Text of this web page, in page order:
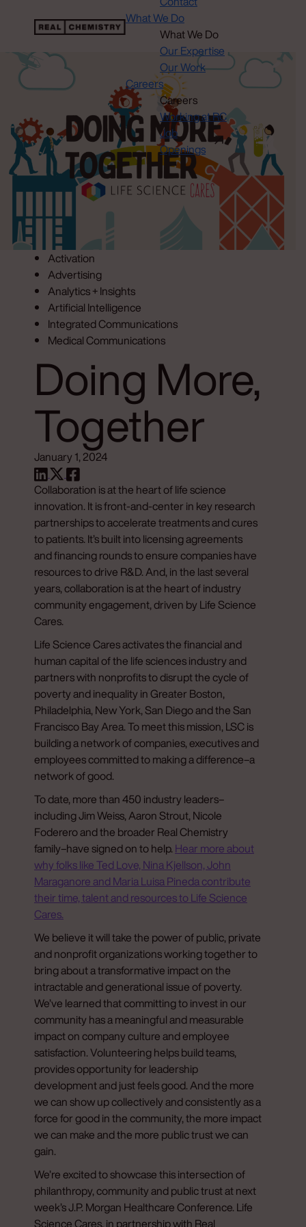
What We Do
What We Do
Our Expertise
Our Work
Careers
Careers
Working at RC
Job
Openings
Activation
Advertising
Analytics + Insights
Artificial Intelligence
Integrated Communications
Medical Communications
Doing More,
Together
January 1, 2024
Collaboration is at the heart of life science
innovation. It is front-and-center in key research
partnerships to accelerate treatments and cures
to patients. It’s built into licensing agreements
and financing rounds to ensure companies have
resources to drive R&D. And, in the last several
years, collaboration is at the heart of industry
community engagement, driven by Life Science
Cares.
Life Science Cares activates the financial and
human capital of the life sciences industry and
partners with nonprofits to disrupt the cycle of
poverty and inequality in Greater Boston,
Philadelphia, New York, San Diego and the San
Francisco Bay Area. To meet this mission, LSC is
building a network of companies, executives and
employees committed to making a difference–a
network of good.
To date, more than 450 industry leaders–
including Jim Weiss, Aaron Strout, Nicole
Foderero and the broader Real Chemistry
family–have signed on to help. Hear more about
why folks like Ted Love, Nina Kjellson, John
Maraganore and Maria Luisa Pineda contribute
their time, talent and resources to Life Science
Cares.
We believe it will take the power of public, private
and nonprofit organizations working together to
bring about a transformative impact on the
intractable and generational issue of poverty.
We’ve learned that committing to invest in our
community has a meaningful and measurable
impact on company culture and employee
satisfaction. Volunteering helps build teams,
provides opportunity for leadership
development and just feels good. And the more
we can show up collectively and consistently as a
force for good in the community, the more impact
we can make and the more public trust we can
gain.
We’re excited to showcase this intersection of
philanthropy, community and public trust at next
week’s J.P. Morgan Healthcare Conference. Life
Science Cares, in partnership with Real